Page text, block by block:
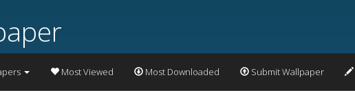
Most Viewed Most Downloaded Submit Wallpaper